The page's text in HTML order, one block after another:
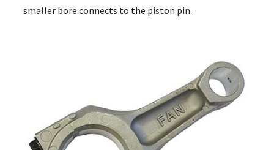
smaller bore connects to the piston pin.